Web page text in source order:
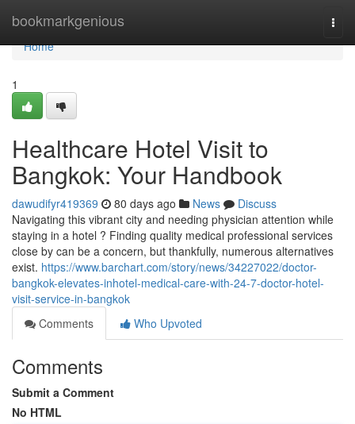
bookmarkgenious
Home
Home
1
Healthcare Hotel Visit to
Bangkok: Your Handbook
dawudifyr419369 80 days ago News
Discuss
Navigating this vibrant city and needing physician attention while
staying in a hotel ? Finding quality medical professional services
close by can be a concern, but thankfully, numerous alternatives
exist. https://www.barchart.com/story/news/34227022/doctor-
bangkok-elevates-inhotel-medical-care-with-24-7-doctor-hotel-
visit-service-in-bangkok
Comments
Who Upvoted
Comments
Submit a Comment
No HTML